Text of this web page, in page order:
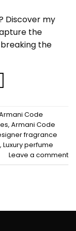
Discover my
the
the
Code
, Armani Code
fragrance
, Luxury perfume
Leave a comment